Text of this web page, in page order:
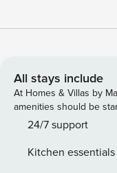
assured that you’ll
and gaze out at
expansive deck. The interior of the home is flooded with
light from the floor-
common area’s
show on the Smart
All stays include
At Homes & Villas by
amenities should be
24/7 support
Kitchen essentials